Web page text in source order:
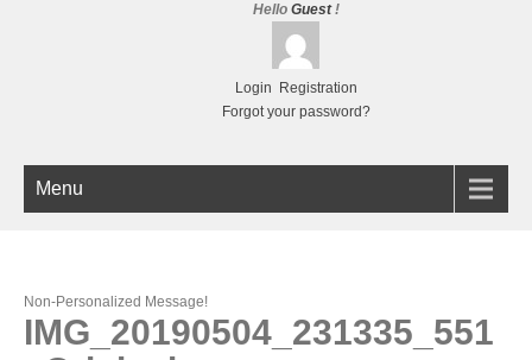
Hello Guest!
Login
Registration
Forgot your password?
Menu
Non-Personalized Message!
IMG_20190504_231335_551